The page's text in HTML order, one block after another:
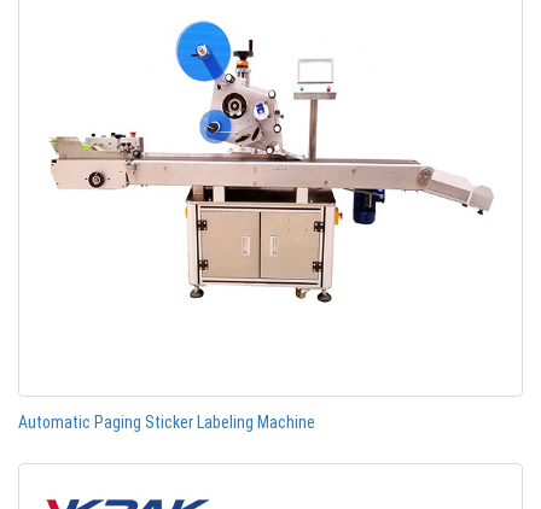
Automatic Paging Sticker Labeling Machine